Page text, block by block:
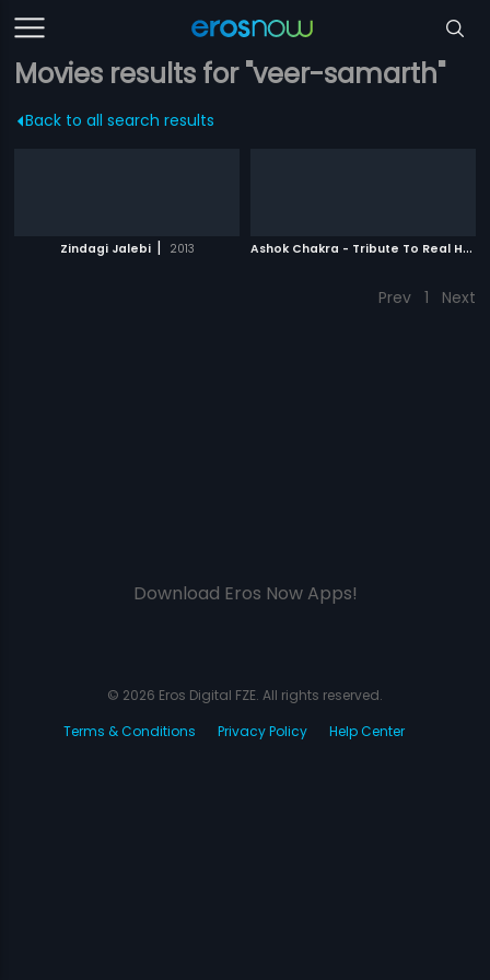
Movies results for "veer-samarth"
Back to all search results
Zindagi Jalebi | 2013 A
shok Chakra - Tribute To Real Heroes
Prev 1 Next
Download Eros Now Apps!
© 2026 Eros Digital FZE. All rights reserved.
Terms & Conditions
Privacy Policy Help Center